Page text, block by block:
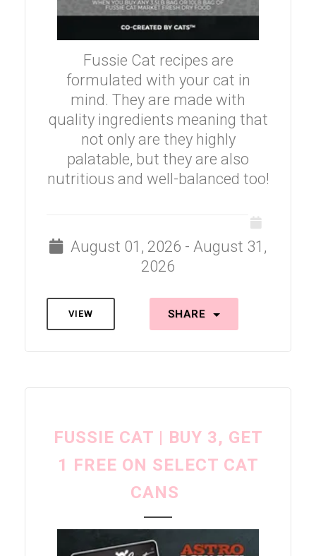
Fussie Cat recipes are
formulated with your cat in
mind. They are made with
quality ingredients meaning that
not only are they highly
palatable, but they are also
nutritious and well-balanced too!
August 01, 2026 - August 31,
2026
VIEW SHARE
FUSSIE CAT | BUY 3, GET
1 FREE ON SELECT CAT
CANS